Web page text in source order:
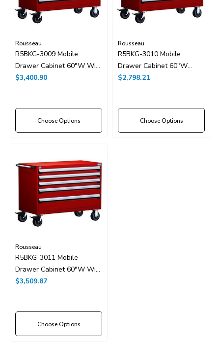
Rousseau
R5BKG-3009 Mobile
Drawer Cabinet 60"W With
Drawer Dividers
$3,400.90
Choose Options
Rousseau
R5BKG-3010 Mobile
Drawer Cabinet 60"W
Without Dividers
$2,798.21
Choose Options
Rousseau
R5BKG-3011 Mobile
Drawer Cabinet 60"W With
Drawer Dividers
$3,509.87
Choose Options